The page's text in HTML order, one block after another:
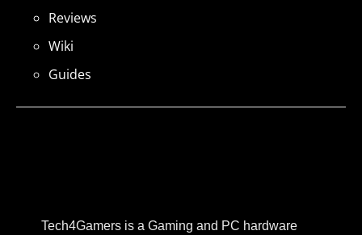
Tech4Gamers is a Gaming and PC hardware
Reviews
Wiki
Guides